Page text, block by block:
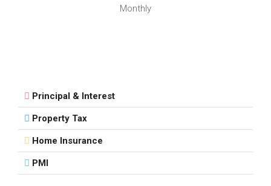
Monthly
Principal & Interest
Property Tax
Home Insurance
PMI